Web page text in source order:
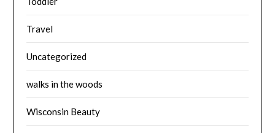
Travel
Uncategorized
walks in the woods
Wisconsin Beauty